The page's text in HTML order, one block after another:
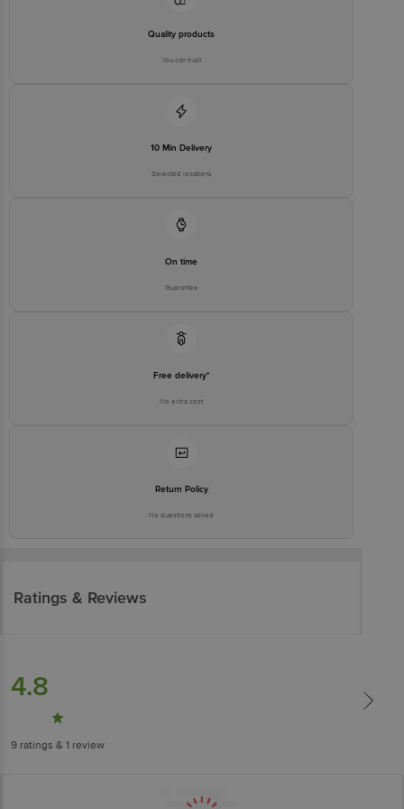
Quality products
You can trust
10 Min Delivery
Selected locations
On time
Guarantee
Free delivery*
No extra cost
Return Policy
No questions asked
Ratings & Reviews
4.8
9 ratings & 1 review